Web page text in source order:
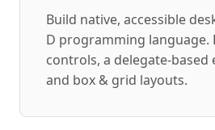
Build native, accessible
D programming language.
controls, a delegate-based
and box & grid layouts.